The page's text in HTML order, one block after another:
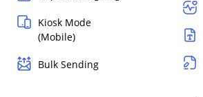
Kiosk Mode
(Mobile)
Bulk Sending